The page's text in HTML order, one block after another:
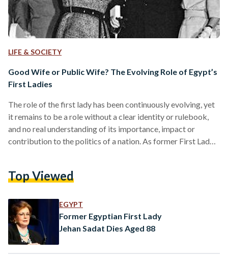
LIFE & SOCIETY
Good Wife or Public Wife? The Evolving Role of Egypt’s
First Ladies
The role of the first lady has been continuously evolving, yet
it remains to be a role without a clear identity or rulebook,
and no real understanding of its importance, impact or
contribution to the politics of a nation. As former First Lady
merely the ‘feminine window dressing’ to the presidency, the
Top Viewed
EGYPT
Former Egyptian First Lady
Jehan Sadat Dies Aged 88